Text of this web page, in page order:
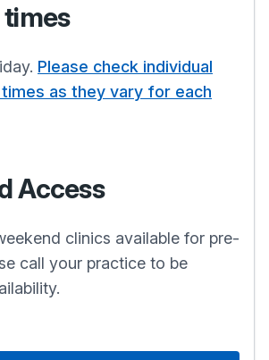
Please check individual
as they vary for each
Access
clinics available for pre-
call your practice to be